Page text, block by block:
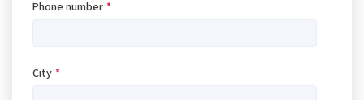
Phone number *
City *